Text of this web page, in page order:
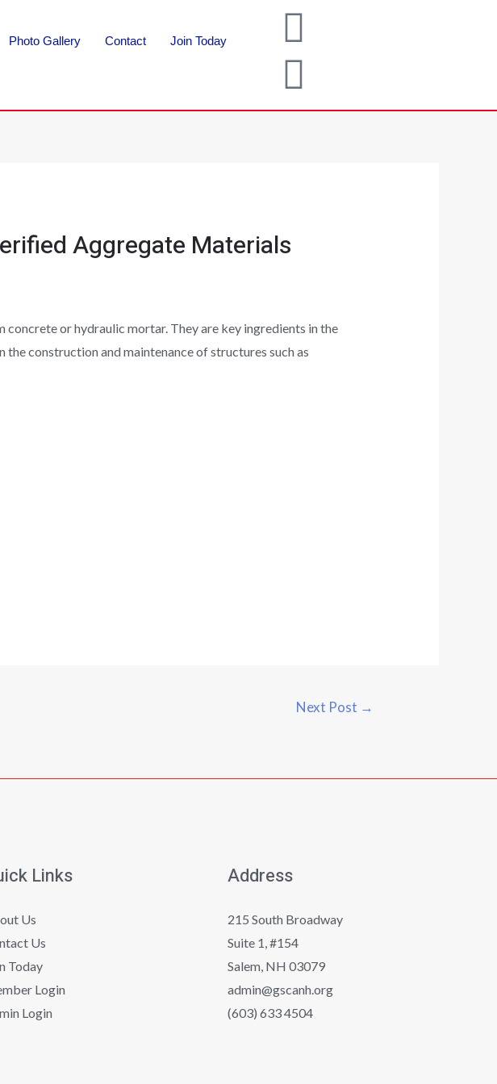
Photo Gallery Contact Join Today
Aggregate Materials
or hydraulic mortar. They are key ingredients in the
construction and maintenance of structures such as
Next Post →
Links
Us
Us
Today
Login
Login
Address
215 South Broadway
Suite 1, #154
Salem, NH 03079
admin@gscanh.org
(603) 633 4504